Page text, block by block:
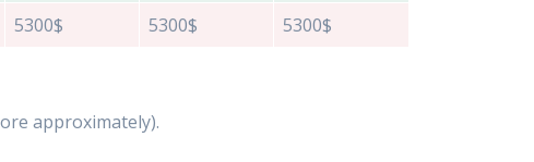
5300$ 5300$ 5300$
approximately).